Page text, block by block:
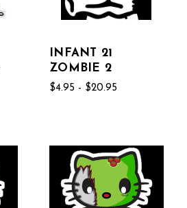
INFANT 21
ZOMBIE 2
$4.95 - $20.95